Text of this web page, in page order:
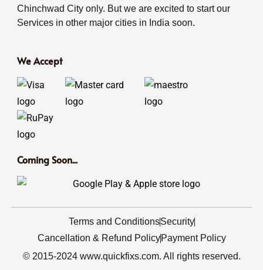
Chinchwad City only. But we are excited to start our
Services in other major cities in India soon.
We Accept
Coming Soon...
Terms and ConditionsSecurity
Cancellation & Refund Policy Payment Policy
© 2015-2024 www.quickfixs.com. All rights reserved.